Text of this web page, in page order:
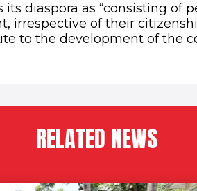
diaspora as “consisting of
irrespective of their
to the development of the
RELATED NEWS